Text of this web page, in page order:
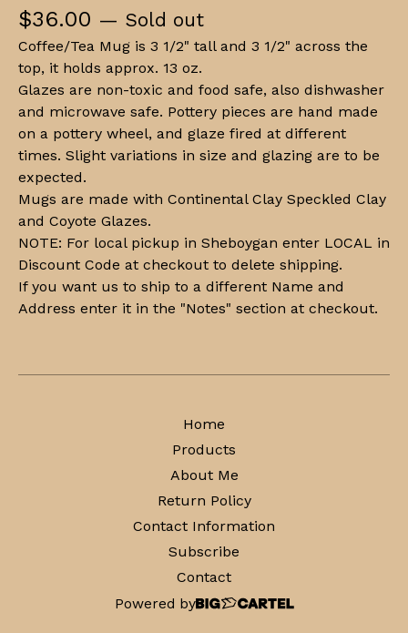
$36.00 — Sold out
Coffee/Tea Mug is 3 1/2" tall and 3 1/2" across the
top, it holds approx. 13 oz.
Glazes are non-toxic and food safe, also dishwasher
and microwave safe. Pottery pieces are hand made
on a pottery wheel, and glaze fired at different
times. Slight variations in size and glazing are to be
expected.
Mugs are made with Continental Clay Speckled Clay
and Coyote Glazes.
NOTE: For local pickup in Sheboygan enter LOCAL in
Discount Code at checkout to delete shipping.
If you want us to ship to a different Name and
Address enter it in the "Notes" section at checkout.
Home
Products
About Me
Return Policy
Contact Information
Subscribe
Contact
Powered by